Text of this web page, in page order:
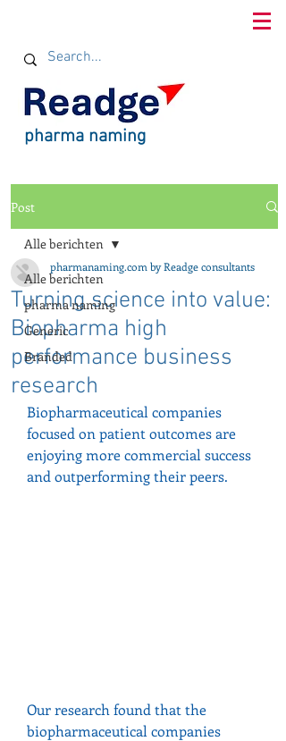
pharma naming
Post
Alle berichten
pharma naming
Generic
Branded
Alle berichten
Turning science into value:
Biopharma high
performance business
research
pharmanaming.com by Readge consultants
Biopharmaceutical companies
focused on patient outcomes are
enjoying more commercial success
and outperforming their peers.
Our research found that the
biopharmaceutical companies